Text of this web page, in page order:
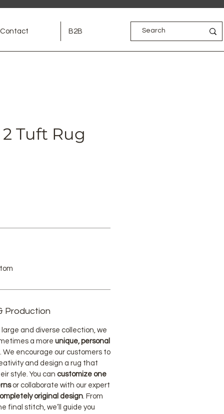
Contact B2B
Tuft Rug
Production
and diverse collection, we
a more unique, personal
We encourage our customers to
and design a rug that
style. You can customize one
or collaborate with our expert
original design. From
final stitch, we’ll guide you